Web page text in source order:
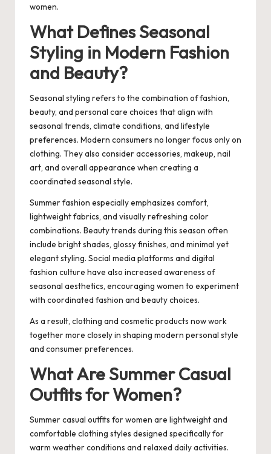
women.
What Defines Seasonal
Styling in Modern Fashion
and Beauty?
Seasonal styling refers to the combination of fashion,
beauty, and personal care choices that align with
seasonal trends, climate conditions, and lifestyle
preferences. Modern consumers no longer focus only on
clothing. They also consider accessories, makeup, nail
art, and overall appearance when creating a
coordinated seasonal style.
Summer fashion especially emphasizes comfort,
lightweight fabrics, and visually refreshing color
combinations. Beauty trends during this season often
include bright shades, glossy finishes, and minimal yet
elegant styling. Social media platforms and digital
fashion culture have also increased awareness of
seasonal aesthetics, encouraging women to experiment
with coordinated fashion and beauty choices.
As a result, clothing and cosmetic products now work
together more closely in shaping modern personal style
and consumer preferences.
What Are Summer Casual
Outfits for Women?
Summer casual outfits for women are lightweight and
comfortable clothing styles designed specifically for
warm weather conditions and relaxed daily activities.